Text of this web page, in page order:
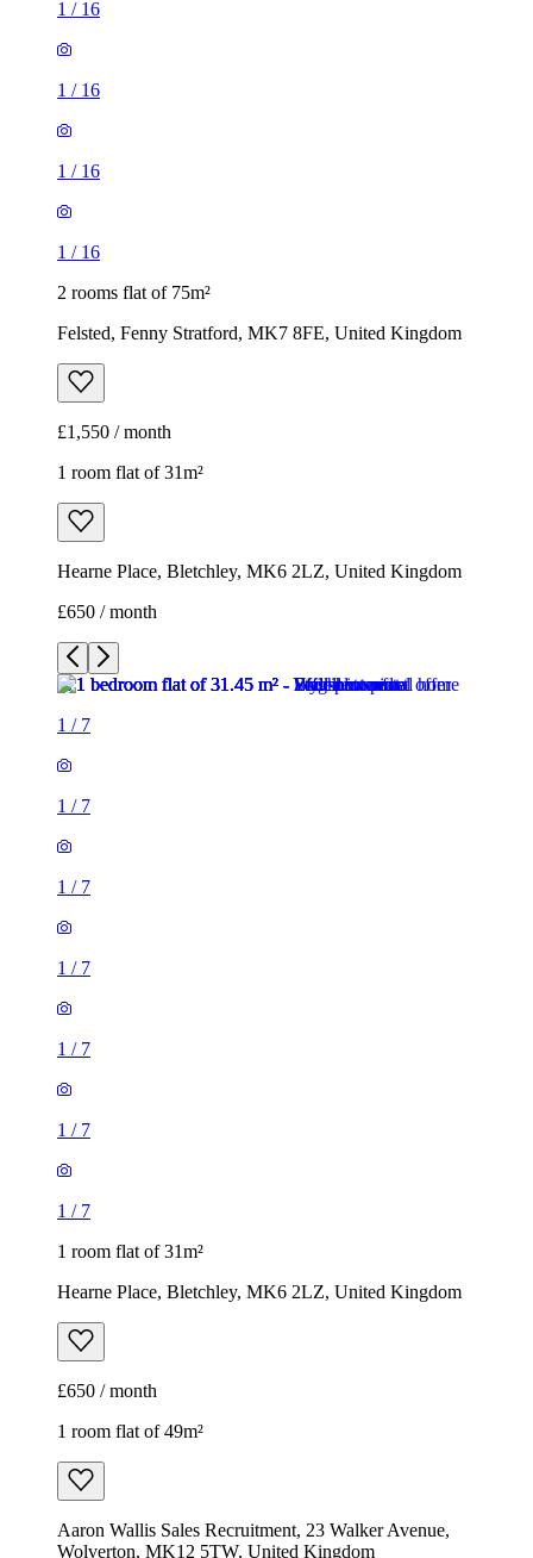
1 / 16
1 / 16
1 / 16
1 / 16
2 rooms flat of 75m²
Felsted, Fenny Stratford, MK7 8FE, United Kingdom
£1,550 / month
1 room flat of 31m²
Hearne Place, Bletchley, MK6 2LZ, United Kingdom
£650 / month
1 / 7
1 / 7
1 / 7
1 / 7
1 / 7
1 / 7
1 / 7
1 room flat of 31m²
Hearne Place, Bletchley, MK6 2LZ, United Kingdom
£650 / month
1 room flat of 49m²
Aaron Wallis Sales Recruitment, 23 Walker Avenue,
Wolverton, MK12 5TW, United Kingdom